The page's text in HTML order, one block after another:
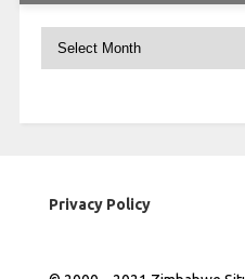
Archives
Privacy Policy